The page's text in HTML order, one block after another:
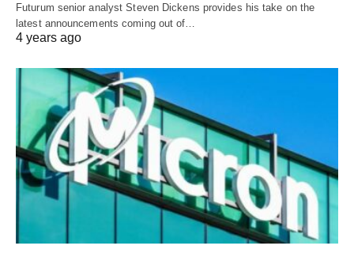
Futurum senior analyst Steven Dickens provides his take on the
latest announcements coming out of…
4 years ago